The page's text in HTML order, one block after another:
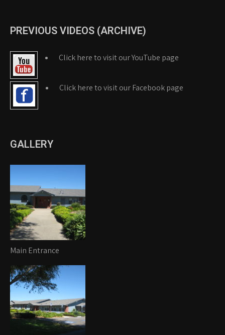
PREVIOUS VIDEOS (ARCHIVE)
Click here to visit our YouTube page
Click here to visit our Facebook page
GALLERY
Main Entrance